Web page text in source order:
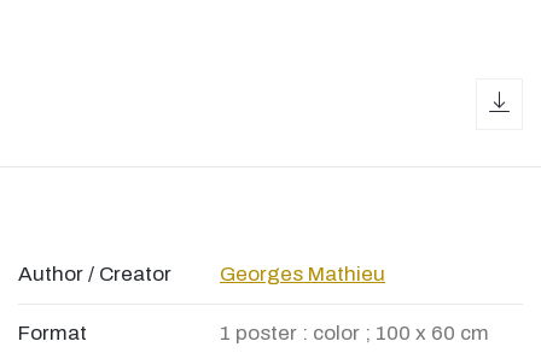
Author / Creator Georges Mathieu
Format 1 poster : color ; 100 x 60 cm